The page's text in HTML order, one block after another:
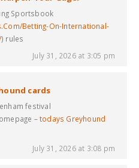
Sportsbook
Betting-On-International-
) rules
July 31, 2026 at 3:05 pm
cards​
festival​
–todays Greyhound
July 31, 2026 at 3:08 pm